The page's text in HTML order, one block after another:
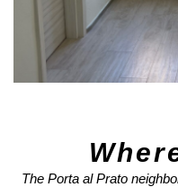
The Porta al Prato